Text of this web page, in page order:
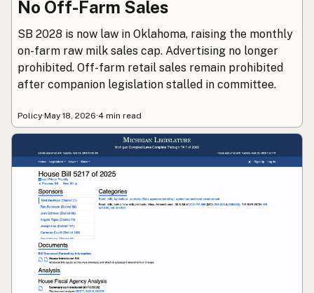
No Off-Farm Sales
SB 2028 is now law in Oklahoma, raising the monthly
on-farm raw milk sales cap. Advertising no longer
prohibited. Off-farm retail sales remain prohibited
after companion legislation stalled in committee.
Policy·May 18, 2026·4 min read